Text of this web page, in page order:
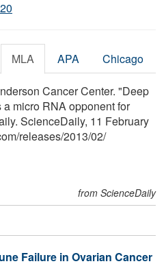
MLA APA Chicago
Cancer Center. "Deep
micro RNA opponent for
ScienceDaily, 11 February
/releases/2013/02/
from ScienceDaily
Failure in Ovarian Cancer